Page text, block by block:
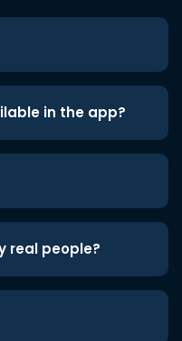
in the app?
real people?